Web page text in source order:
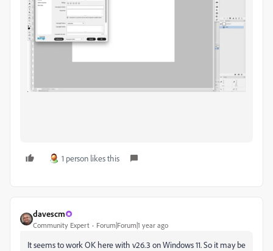
1 person likes this
davescm
Community Expert Forum|Forum|1 year ago
It seems to work OK here with v26.3 on Windows 11. So it may be